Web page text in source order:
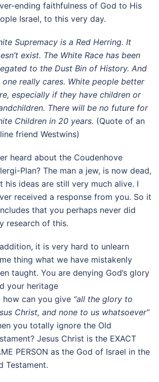
ending faithfulness of God to His
Israel, to this very day.
Supremacy is a Red Herring. It
exist. The White Race has been
to the Dust Bin of History. And
one really cares. White people better
especially if they have children or
There will be no future for
Children in 20 years. (Quote of an
friend Westwins)
heard about the Coudenhove
Plan? The man a jew, is now dead,
his ideas are still very much alive. I
received a response from you. So it
that you perhaps never did
research of this.
it is very hard to unlearn
thing what we have mistakenly
taught. You are denying God’s glory
your heritage
how can you give “all the glory to
Christ, and none to us whatsoever”
you totally ignore the Old
Jesus Christ is the EXACT
PERSON as the God of Israel in the
Testament.